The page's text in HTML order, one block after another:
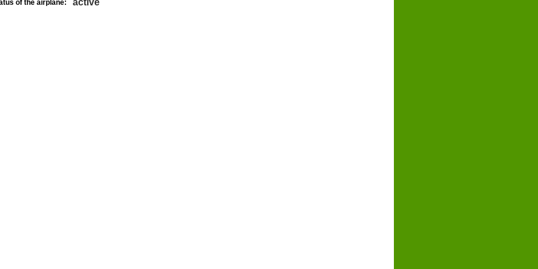
of the airplane: active